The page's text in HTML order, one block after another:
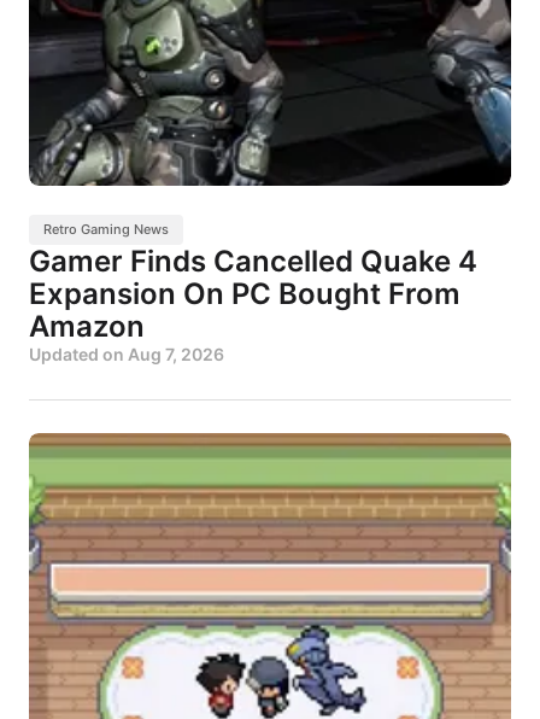
Retro Gaming News
Gamer Finds Cancelled Quake 4
Expansion On PC Bought From
Amazon
Updated on Aug 7, 2026